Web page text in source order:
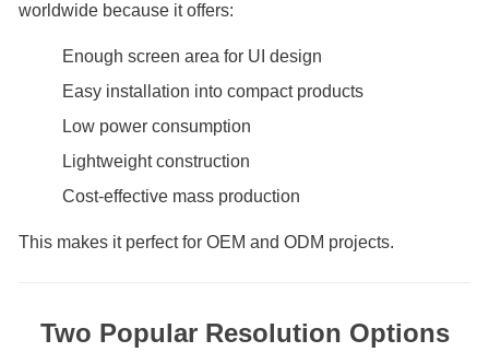
worldwide because it offers:
Enough screen area for UI design
Easy installation into compact products
Low power consumption
Lightweight construction
Cost-effective mass production
This makes it perfect for OEM and ODM projects.
Two Popular Resolution Options